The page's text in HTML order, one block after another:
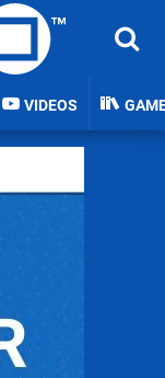
VIDEOS